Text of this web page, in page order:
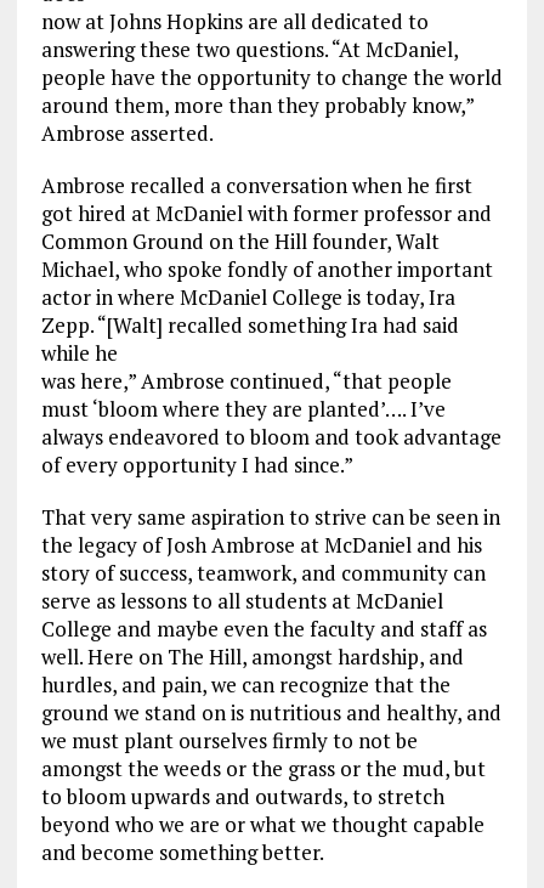
now at Johns Hopkins are all dedicated to
answering these two questions. “At McDaniel,
people have the opportunity to change the world
around them, more than they probably know,”
Ambrose asserted.
Ambrose recalled a conversation when he first
got hired at McDaniel with former professor and
Common Ground on the Hill founder, Walt
Michael, who spoke fondly of another important
actor in where McDaniel College is today, Ira
Zepp. “[Walt] recalled something Ira had said
while he
was here,” Ambrose continued, “that people
must ‘bloom where they are planted’…. I’ve
always endeavored to bloom and took advantage
of every opportunity I had since.”
That very same aspiration to strive can be seen in
the legacy of Josh Ambrose at McDaniel and his
story of success, teamwork, and community can
serve as lessons to all students at McDaniel
College and maybe even the faculty and staff as
well. Here on The Hill, amongst hardship, and
hurdles, and pain, we can recognize that the
ground we stand on is nutritious and healthy, and
we must plant ourselves firmly to not be
amongst the weeds or the grass or the mud, but
to bloom upwards and outwards, to stretch
beyond who we are or what we thought capable
and become something better.